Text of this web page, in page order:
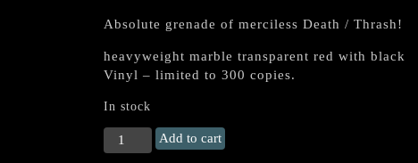
Absolute grenade of merciless Death / Thrash!
heavyweight marble transparent red with black
Vinyl – limited to 300 copies.
In stock
MASSACRA
"Final
Add to cart